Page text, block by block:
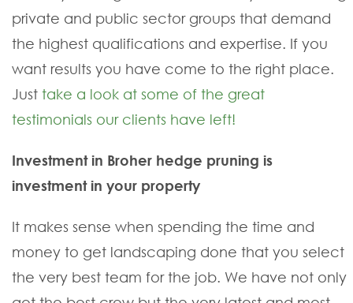
private and public sector groups that demand
the highest qualifications and expertise. If you
want results you have come to the right place.
Just take a look at some of the great
testimonials our clients have left!
Investment in Broher hedge pruning is
investment in your property
It makes sense when spending the time and
money to get landscaping done that you select
the very best team for the job. We have not only